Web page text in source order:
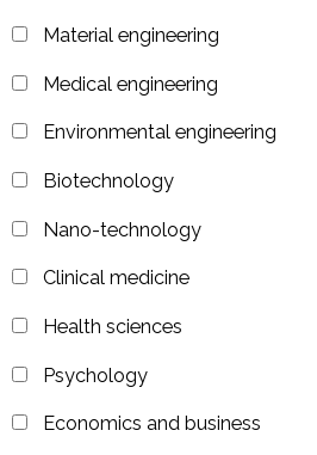
Material engineering
Medical engineering
Environmental engineering
Biotechnology
Nano-technology
Clinical medicine
Health sciences
Psychology
Economics and business